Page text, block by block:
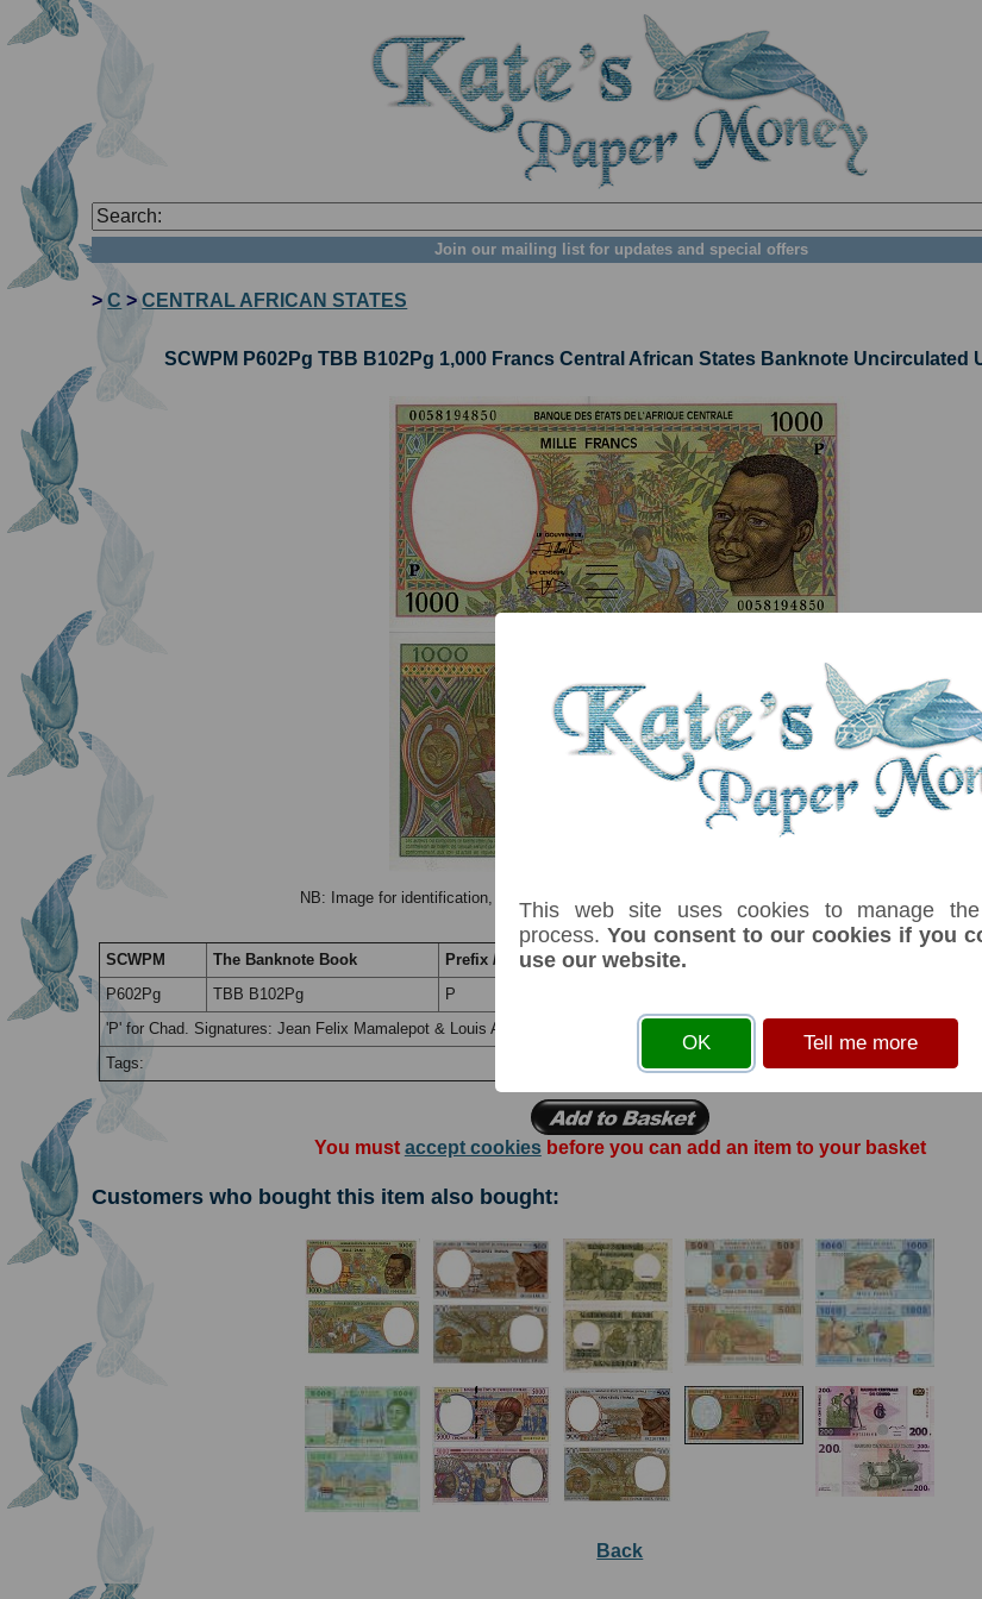
Join our mailing list for updates and special offers
>C >CENTRAL AFRICAN STATES
SCWPM P602Pg TBB B102Pg 1,000 Francs Central African States Banknote Uncirculated
NB: Image for identification, the serial number you receive may differ if I have more than one
SCWPM The Banknote Book Prefix / Suffix Denom
P602Pg
TBB B102Pg P
'P' for Chad. Signatures: Jean Felix Mamalepot & Louis Aleka Rybert. Map note. Man at right. Men and women working, trees.
Tags:
You must accept cookiesbefore you can add an item to your basket
Customers who bought this item also bought:
Back
This web site uses cookies to manage the
process. You consent to our cookies if you
use our website.
OK Tell me more